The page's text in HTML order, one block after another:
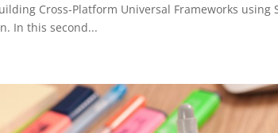
Cross-Platform Universal Frameworks
In this second...